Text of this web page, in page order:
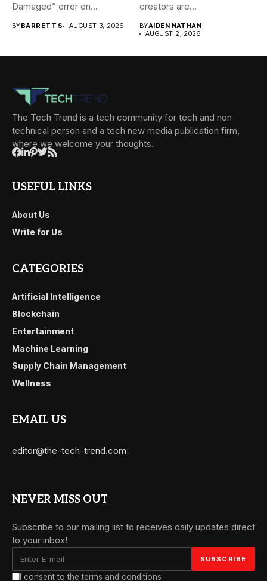
Damaged” error on...
BYBARRETT S AUGUST 3, 2026
creators are...
BYAIDEN NATHAN
AUGUST 2, 2026
The Tech Trend is a tech community for tech and non
technical person and a tech new media publication firm,
where we welcome your thoughts.
USEFUL LINKS
About Us
Write for Us
CATEGORIES
Artificial Intelligence
Blockchain
Entertainment
Machine Learning
Supply Chain Management
Wellness
EMAIL US
editor@the-tech-trend.com
NEVER MISS OUT
Subscribe to our mailing list to receives daily updates direct
to your inbox!
I consent to the terms and conditions